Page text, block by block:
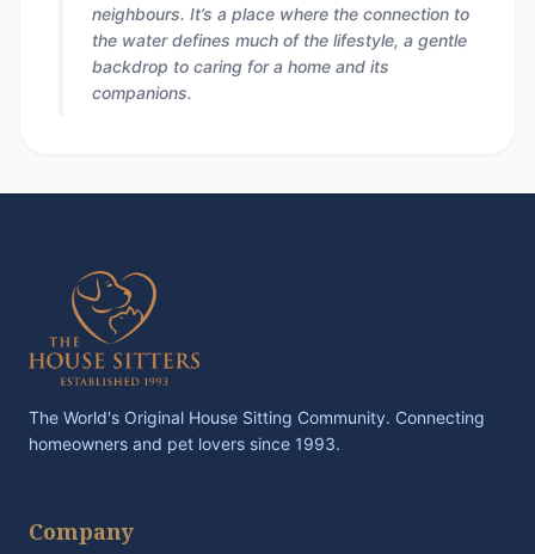
neighbours. It’s a place where the connection to
the water defines much of the lifestyle, a gentle
backdrop to caring for a home and its
companions.
The World's Original House Sitting Community. Connecting
homeowners and pet lovers since 1993.
Company